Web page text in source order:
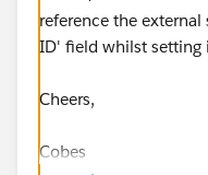
reference the
ID' field whilst setting
Cheers,
Cobes